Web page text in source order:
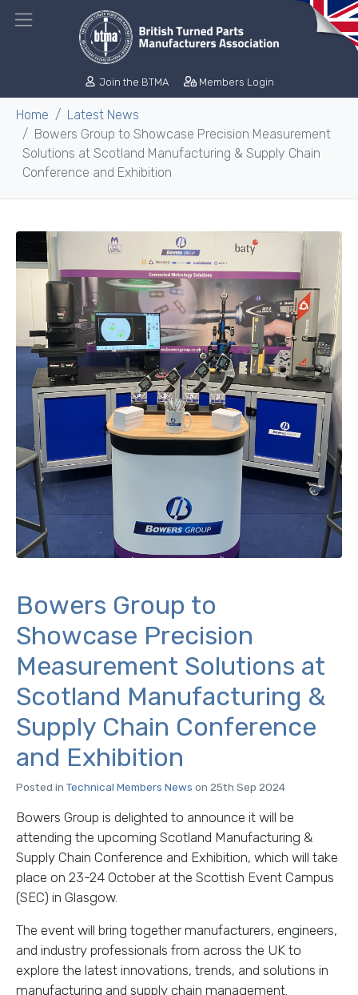
Join the BTMA Members Login
Home
Latest News
Bowers Group to Showcase Precision Measurement
Solutions at Scotland Manufacturing & Supply Chain
Conference and Exhibition
Bowers Group to
Showcase Precision
Measurement Solutions at
Scotland Manufacturing &
Supply Chain Conference
and Exhibition
Posted in Technical Members News on 25th Sep 2024
Bowers Group is delighted to announce it will be
attending the upcoming Scotland Manufacturing &
Supply Chain Conference and Exhibition, which will take
place on 23-24 October at the Scottish Event Campus
(SEC) in Glasgow.
The event will bring together manufacturers, engineers,
and industry professionals from across the UK to
explore the latest innovations, trends, and solutions in
manufacturing and supply chain management.